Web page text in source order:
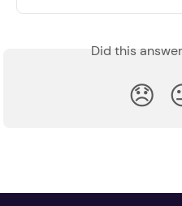
Did this
😞